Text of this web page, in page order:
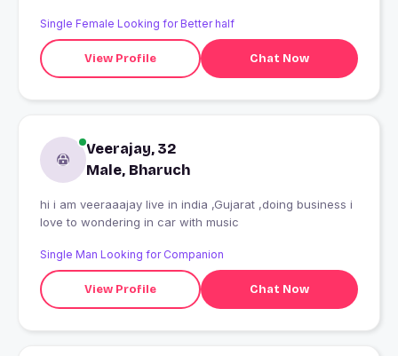
Single Female Looking for Better half
View Profile Chat Now
Veerajay, 32
Male, Bharuch
hi i am veeraaajay live in india ,Gujarat ,doing business i
love to wondering in car with music
Single Man Looking for Companion
View Profile Chat Now